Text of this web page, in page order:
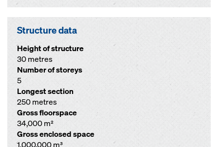
Structure data
Height of structure
30 metres
Number of storeys
5
Longest section
250 metres
Gross floorspace
34,000 m²
Gross enclosed space
1,000,000 m³